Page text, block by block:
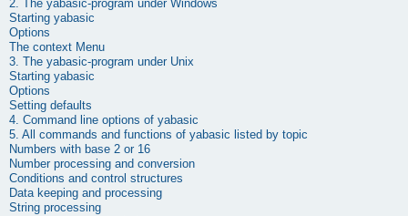
2. The yabasic-program under Windows
Starting yabasic
Options
The context Menu
3. The yabasic-program under Unix
Starting yabasic
Options
Setting defaults
4. Command line options of yabasic
5. All commands and functions of yabasic listed by topic
Numbers with base 2 or 16
Number processing and conversion
Conditions and control structures
Data keeping and processing
String processing